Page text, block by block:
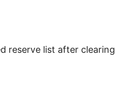
reserve list after clearing